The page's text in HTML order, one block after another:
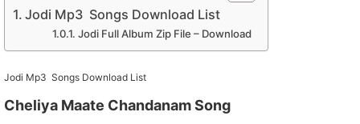
Jodi Mp3 Songs Download List
Jodi Full Album Zip File – Download
Jodi Mp3 Songs Download List
Cheliya Maate Chandanam Song